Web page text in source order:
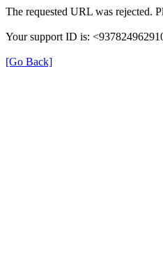
The requested URL was rejected.
Your support ID is:
[Go Back]